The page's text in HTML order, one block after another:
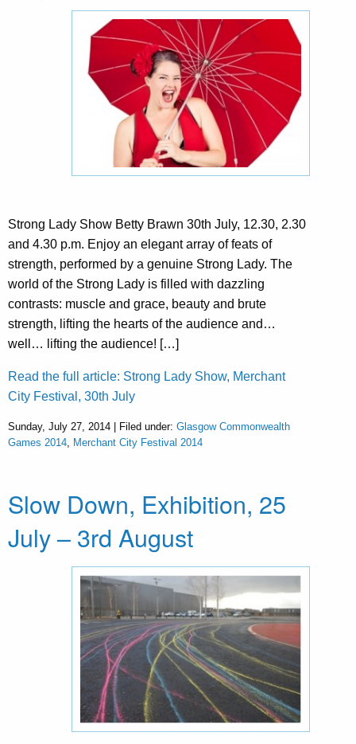
Strong Lady Show Betty Brawn 30th July, 12.30, 2.30
and 4.30 p.m. Enjoy an elegant array of feats of
strength, performed by a genuine Strong Lady. The
world of the Strong Lady is filled with dazzling
contrasts: muscle and grace, beauty and brute
strength, lifting the hearts of the audience and…
well… lifting the audience! […]
Read the full article: Strong Lady Show, Merchant
City Festival, 30th July
Sunday, July 27, 2014 | Filed under: Glasgow Commonwealth
Games 2014
Merchant City Festival 2014
Slow Down, Exhibition, 25
July – 3rd August